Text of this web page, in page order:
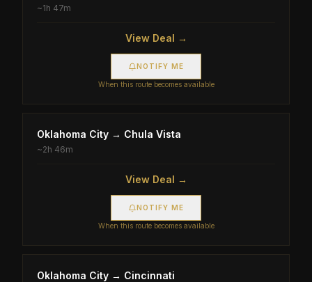
~1h 47m
View Deal →
NOTIFY ME
When this route becomes available
Oklahoma City → Chula Vista
~2h 46m
View Deal →
NOTIFY ME
When this route becomes available
Oklahoma City → Cincinnati